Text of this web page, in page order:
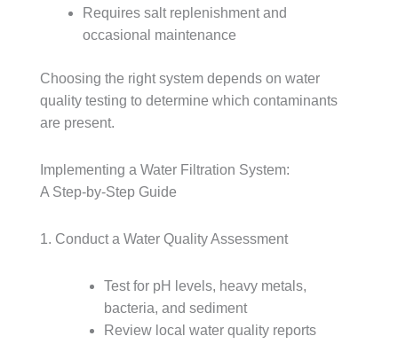
Requires salt replenishment and
occasional maintenance
Choosing the right system depends on water
quality testing to determine which contaminants
are present.
Implementing a Water Filtration System:
A Step-by-Step Guide
1. Conduct a Water Quality Assessment
Test for pH levels, heavy metals,
bacteria, and sediment
Review local water quality reports